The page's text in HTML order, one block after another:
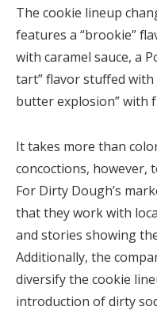
The cookie lineup
features a “brookie”
with caramel sauce, a
tart” flavor stuffed with
butter explosion” with
It takes more than
concoctions, however,
For Dirty Dough’s
that they work with
and stories showing
Additionally, the
diversify the cookie
introduction of dirty